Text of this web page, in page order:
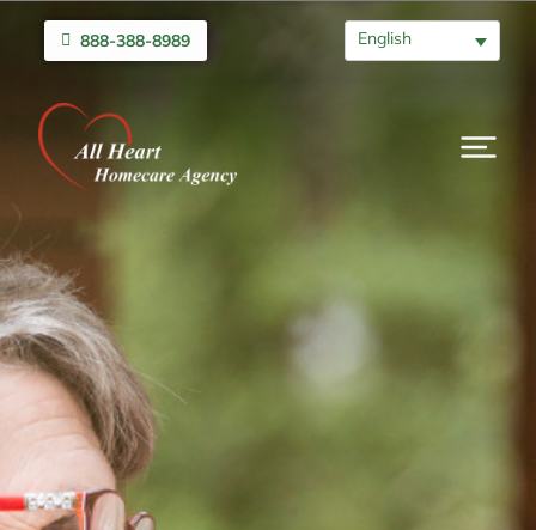
888-388-8989 English